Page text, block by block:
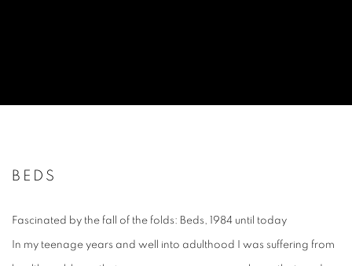
BEDS
Fascinated by the fall of the folds: Beds, 1984 until today
In my teenage years and well into adulthood I was suffering from